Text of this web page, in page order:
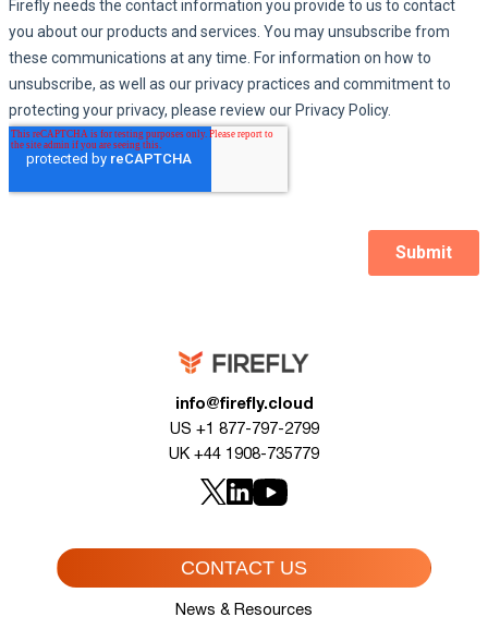
info@firefly.cloud
US +1 877-797-2799
UK +44 1908-735779
CONTACT US
News & Resources